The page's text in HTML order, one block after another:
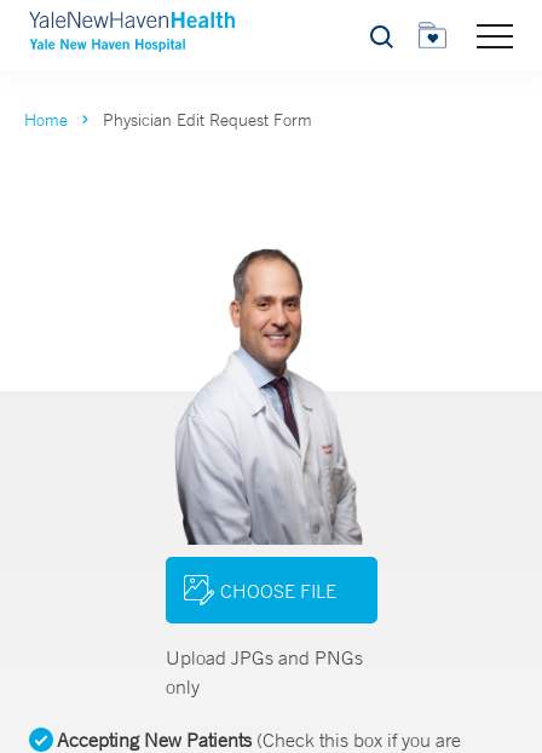
Search
Home Physician Edit Request Form
CHOOSE FILE
Upload JPGs and PNGs
only
Accepting New Patients(Check this box if you are